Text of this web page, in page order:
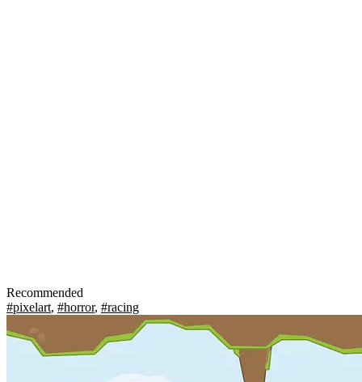
Recommended
#pixelart, #horror, #racing